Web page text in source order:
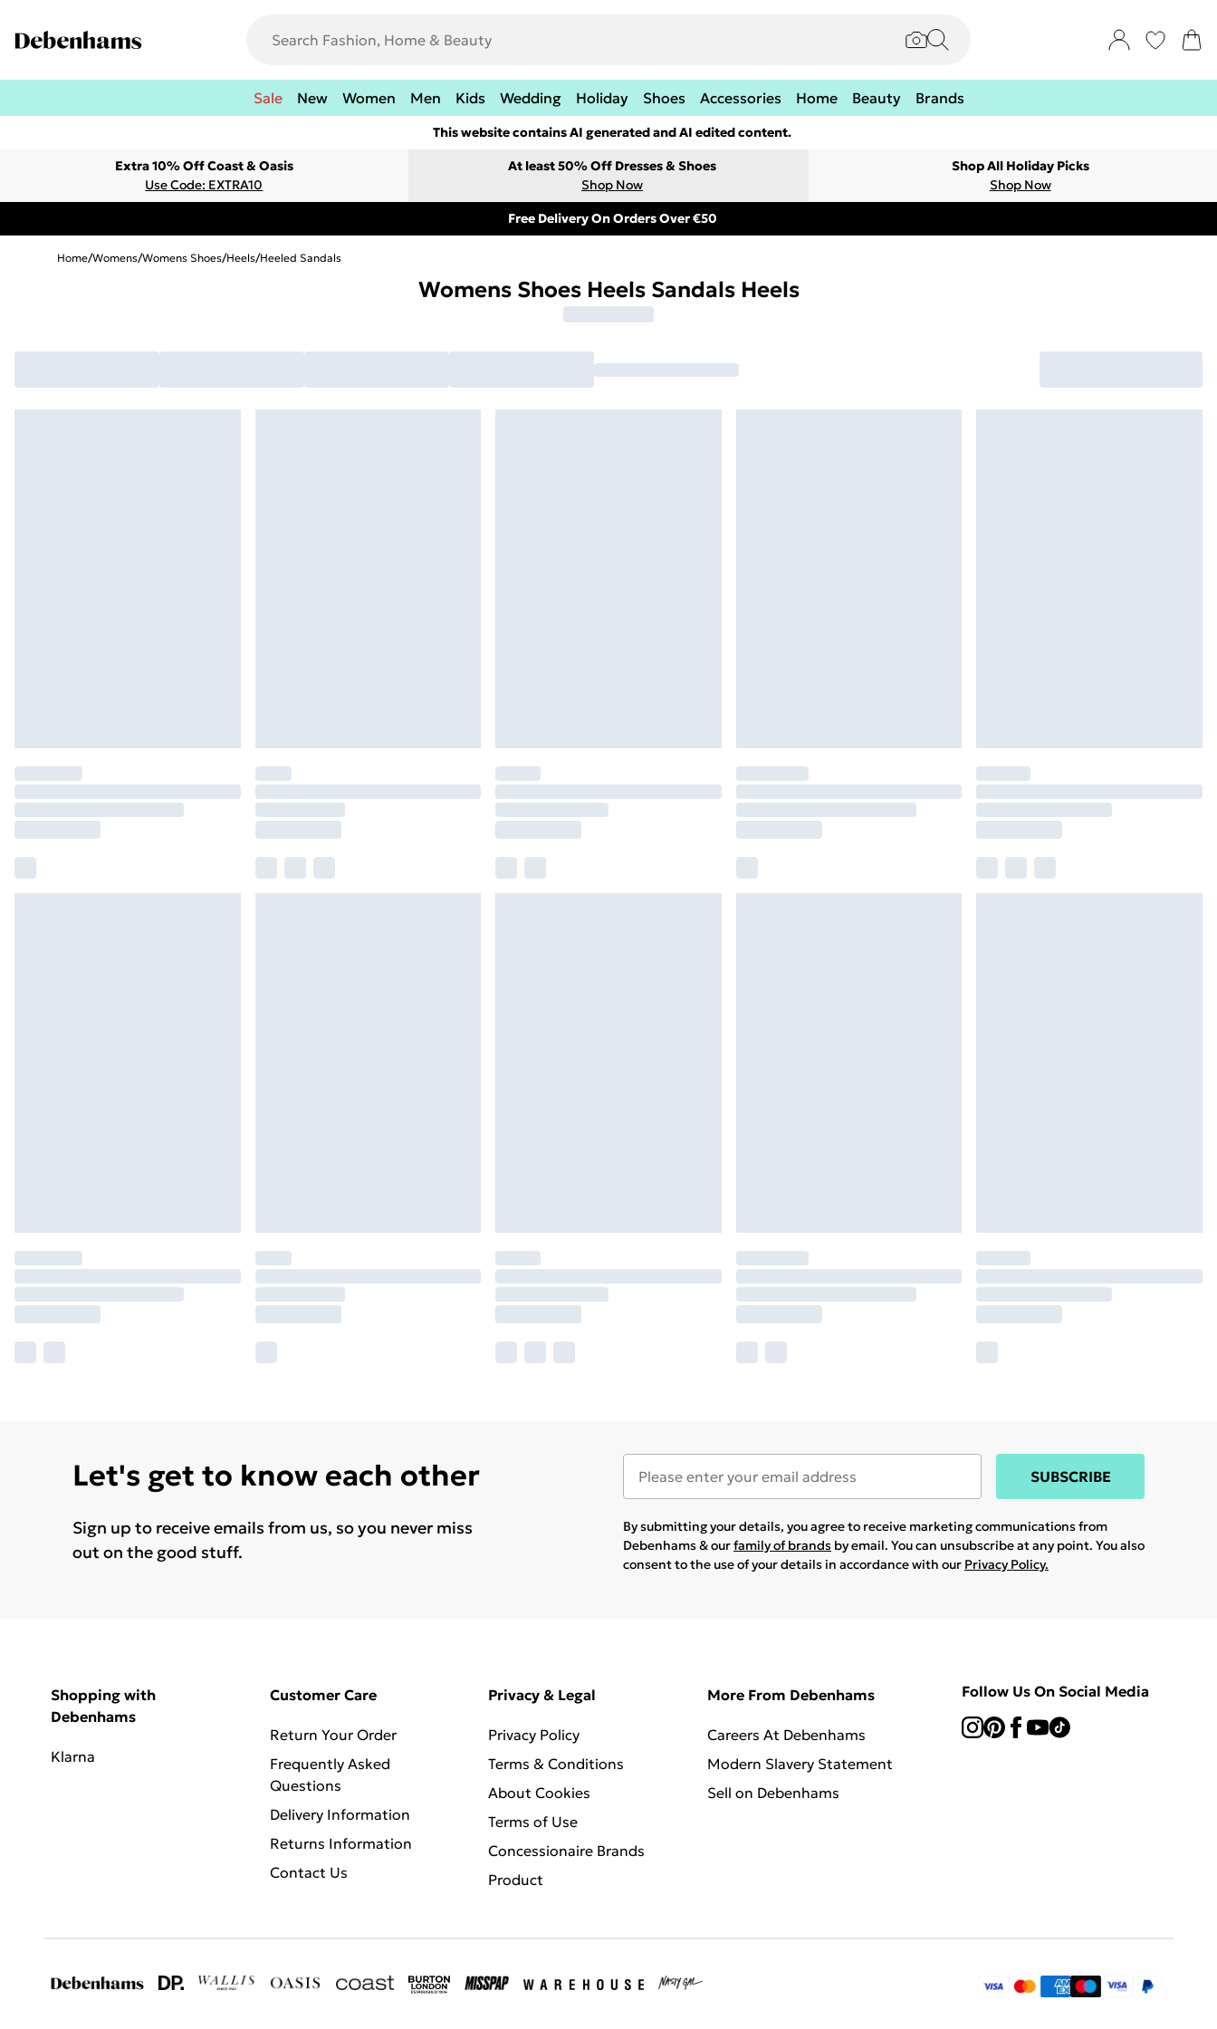
Sale New Women Men Kids Wedding Holiday Shoes Accessories Home Beauty Brands
This website contains AI generated and AI edited content.
Extra 10% Off Coast & Oasis
Use Code: EXTRA10
At least 50% Off Dresses & Shoes
Shop Now
Shop All Holiday Picks
Shop Now
Free Delivery On Orders Over €50
Home/Womens/Womens Shoes/Heels/Heeled Sandals
Womens Shoes Heels Sandals Heels
Let's get to know each other
Sign up to receive emails from us, so you never miss
out on the good stuff.
SUBSCRIBE
By submitting your details, you agree to receive marketing communications from
Debenhams & ourfamily of brands by email. You can unsubscribe at any point. You also
consent to the use of your details in accordance with our Privacy Policy.
Shopping with
Debenhams
Klarna
Customer Care
Return Your Order
Frequently Asked
Questions
Delivery Information
Returns Information
Contact Us
Privacy & Legal
Privacy Policy
Terms & Conditions
About Cookies
Terms of Use
Concessionaire Brands
Product
More From Debenhams
Careers At Debenhams
Modern Slavery Statement
Sell on Debenhams
Follow Us On Social Media